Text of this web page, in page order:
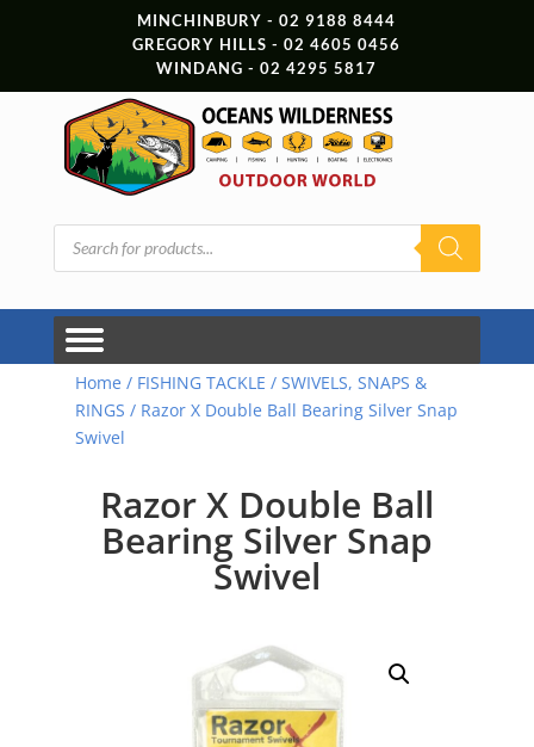
MINCHINBURY - 02 9188 8444
GREGORY HILLS - 02 4605 0456
WINDANG - 02 4295 5817
Products
search
Home / FISHING TACKLE / SWIVELS, SNAPS &
RINGS / Razor X Double Ball Bearing Silver Snap
Swivel
Razor X Double Ball
Bearing Silver Snap
Swivel